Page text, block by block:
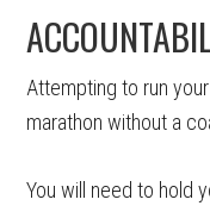
Attempting to run
marathon without a
You will need to hold